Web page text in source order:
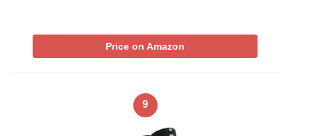
Price on Amazon
9